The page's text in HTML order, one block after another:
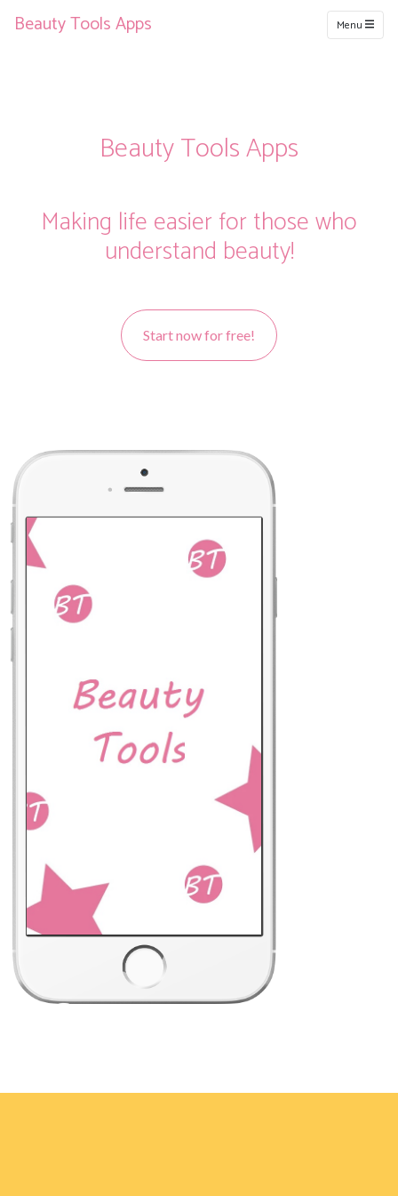
Beauty Tools Apps Menu
Beauty Tools Apps
Making life easier for those who
understand beauty!
Start now for free!